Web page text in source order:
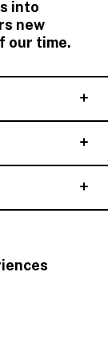
into
new
our time.